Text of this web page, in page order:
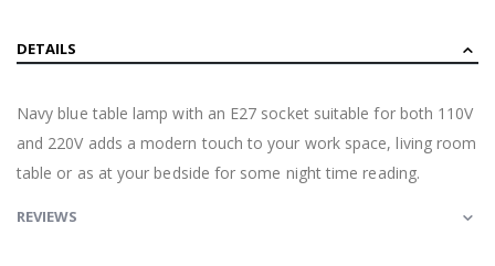
DETAILS
Navy blue table lamp with an E27 socket suitable for both 110V
and 220V adds a modern touch to your work space, living room
table or as at your bedside for some night time reading.
REVIEWS